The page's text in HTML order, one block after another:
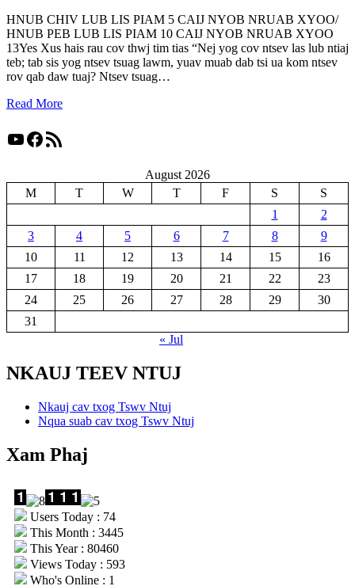
HNUB CHIV LUB LIS PIAM 5 CAIJ NYOB NRUAB XYOO/
HNUB PEB LUB LIS PIAM 10 CAIJ NYOB NRUAB XYOO
13Yes Xus hais rau cov thwj tim tias “Nej yog cov ntsev las lub ntiaj
teb; tab sis yog ntsev tsuag lawm, yuav muab dab tsi ua kom ntsev
rov qab daw tuaj? Ntsev tsuag…
Read More
YouTube
Facebook
RSS Feed
August 2026
M
T W T F S
S
1
2
3
4 5 6 7 8
9
10
11 12 13 14 15
16
17
18 19 20 21 22
23
24
25 26 27 28 29
30
31
« Jul
NKAUJ TEEV NTUJ
Nkauj cav txog Tswv Ntuj
Nqua suab cav txog Tswv Ntuj
Xam Phaj
Users Today : 74
This Month : 3445
This Year : 80460
Views Today : 593
Who's Online : 1